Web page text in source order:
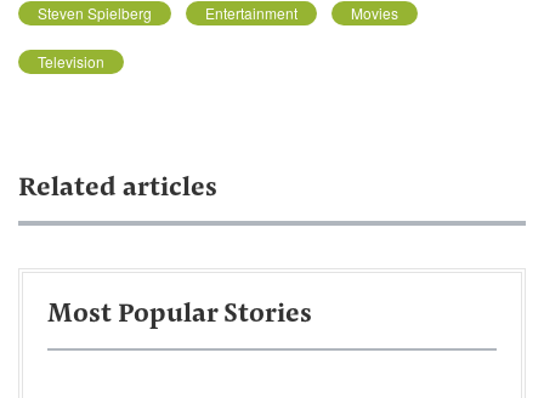
Steven Spielberg Entertainment Movies
Television
Related articles
Most Popular Stories